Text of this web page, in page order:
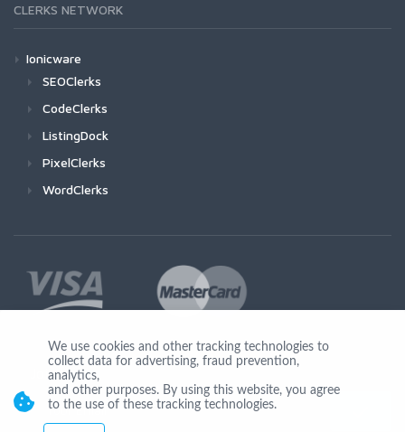
CLERKS NETWORK
Ionicware
SEOClerks
CodeClerks
ListingDock
PixelClerks
WordClerks
Join Us
We use cookies and other tracking technologies to
collect data for advertising, fraud prevention,
analytics,
and other purposes. By using this website, you agree
to the use of these tracking technologies.